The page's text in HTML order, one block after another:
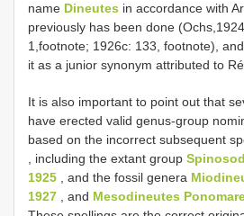
name Dineutes in accordance with
previously has been done
1,footnote; 1926c: 133, footnote),
it as a junior synonym attributed to
It is also important to point out that
have erected valid genus-group
based on the incorrect subsequent
, including the extant group
1925 , and the fossil genera
1927 , and Mesodineutes